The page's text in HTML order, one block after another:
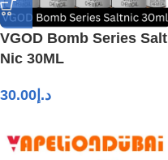
VGOD Bomb Series Salt
Nic 30ML
د.إ 30.00